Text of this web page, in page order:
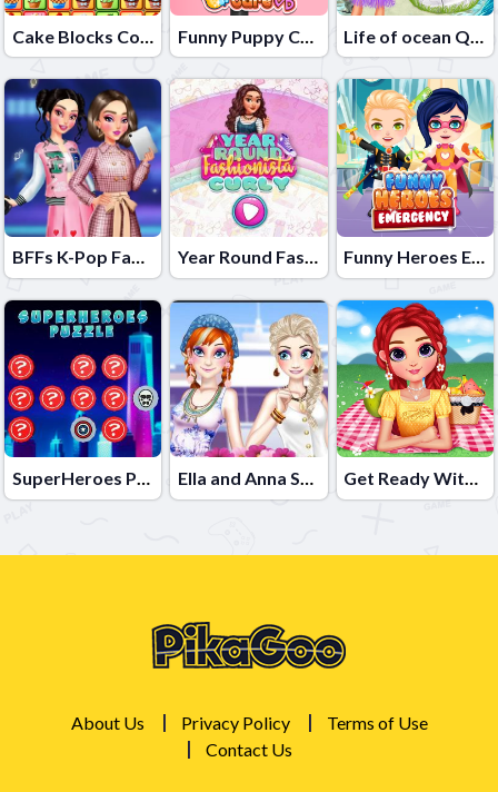
Cake Blocks Collapse Funny Puppy Care Life of ocean Queen
BFFs K-Pop Fangirls Year Round Fashionista Curly Funny Heroes Emergency
SuperHeroes Puzzle Ella and Anna Spring Break Get Ready With Me Summer Picnic
About Us Privacy Policy
Terms of Use
Contact Us